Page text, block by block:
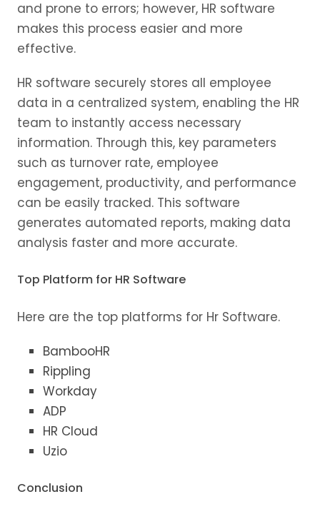
and prone to errors; however, HR software
makes this process easier and more
effective.
HR software securely stores all employee
data in a centralized system, enabling the HR
team to instantly access necessary
information. Through this, key parameters
such as turnover rate, employee
engagement, productivity, and performance
can be easily tracked. This software
generates automated reports, making data
analysis faster and more accurate.
Top Platform for HR Software
Here are the top platforms for Hr Software.
BambooHR
Rippling
Workday
ADP
HR Cloud
Uzio
Conclusion